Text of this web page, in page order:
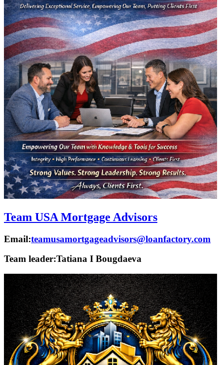
Team USA Mortgage Advisors
Email:teamusamortgageadvisors@loanfactory.com
Team leader:Tatiana I Bougdaeva